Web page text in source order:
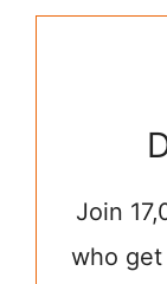
Join
who